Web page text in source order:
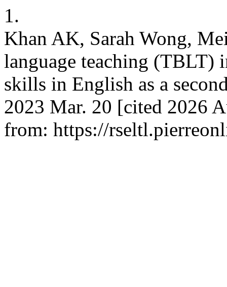
1.
Khan AK, Sarah Wong,
language teaching (TBLT)
skills in English as a
2023 Mar. 20 [cited 2026
from: https://